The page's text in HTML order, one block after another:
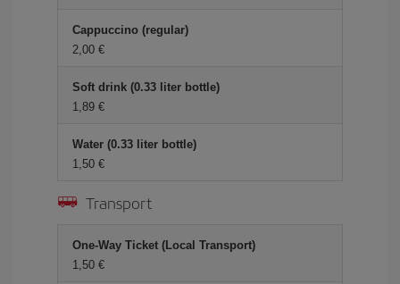
Cappuccino (regular)
2,00 €
Soft drink (0.33 liter bottle)
1,89 €
Water (0.33 liter bottle)
1,50 €
Transport
One-Way Ticket (Local Transport)
1,50 €